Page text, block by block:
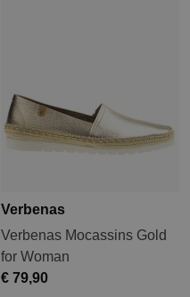
Verbenas
Verbenas Mocassins Gold
for Woman
€ 79,90